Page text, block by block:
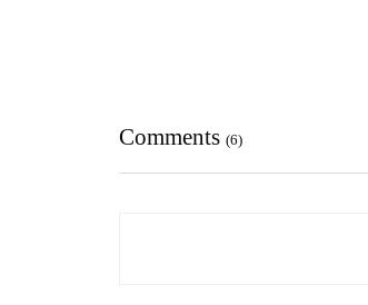
Comments(6)